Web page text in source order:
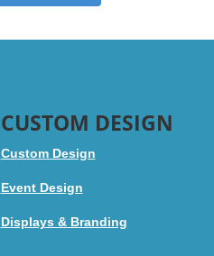
CUSTOM DESIGN
Custom Design
Event Design
Displays & Branding